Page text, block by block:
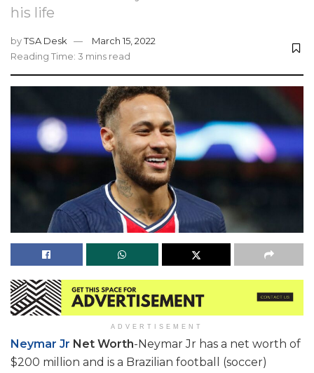
his life
byTSA Desk
March 15, 2022
Reading Time: 3 mins read
ADVERTISEMENT
Neymar Jr Net Worth-Neymar Jr has a net worth of
$200 million and is a Brazilian football (soccer)